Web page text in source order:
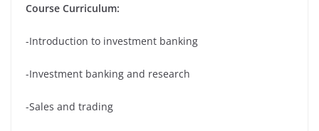
Course Curriculum:
-Introduction to investment banking
-Investment banking and research
-Sales and trading